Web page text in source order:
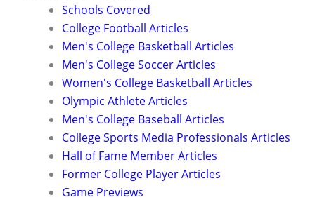
Schools Covered
College Football Articles
Men's College Basketball Articles
Men's College Soccer Articles
Women's College Basketball Articles
Olympic Athlete Articles
Men's College Baseball Articles
College Sports Media Professionals Articles
Hall of Fame Member Articles
Former College Player Articles
Game Previews